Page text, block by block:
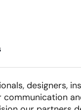
designers,